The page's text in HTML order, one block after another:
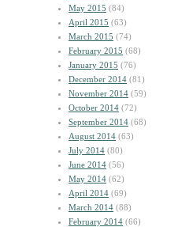
May 2015 (84)
April 2015 (63)
March 2015 (74)
February 2015 (68)
January 2015 (76)
December 2014 (81)
November 2014 (59)
October 2014 (72)
September 2014 (68)
August 2014 (63)
July 2014 (80)
June 2014 (56)
May 2014 (62)
April 2014 (69)
March 2014 (88)
February 2014 (66)